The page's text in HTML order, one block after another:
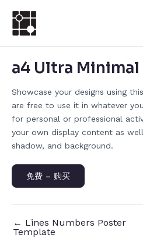
a4 Ultra
Showcase your designs using
are free to use it in whatever
for personal or professional
your own display content as
shadow, and background.
免费 – 购买
navigation
← Lines Numbers Poster
Template